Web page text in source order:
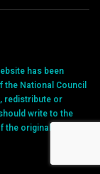
has been
the National Council
redistribute or
write to the
the original article